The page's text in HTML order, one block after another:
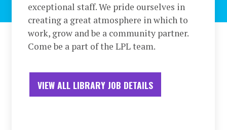
exceptional staff. We pride ourselves in
creating a great atmosphere in which to
work, grow and be a community partner.
Come be a part of the LPL team.
VIEW ALL LIBRARY JOB DETAILS